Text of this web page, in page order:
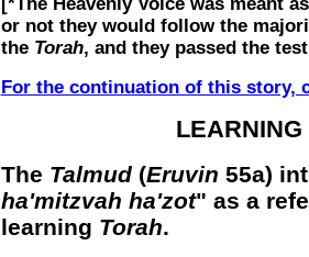
or not they would follow the
the Torah, and they passed the
For the continuation of this story,
LEARNING
The Talmud(Eruvin 55a)
ha'mitzvah ha'zot" as a
learning Torah.